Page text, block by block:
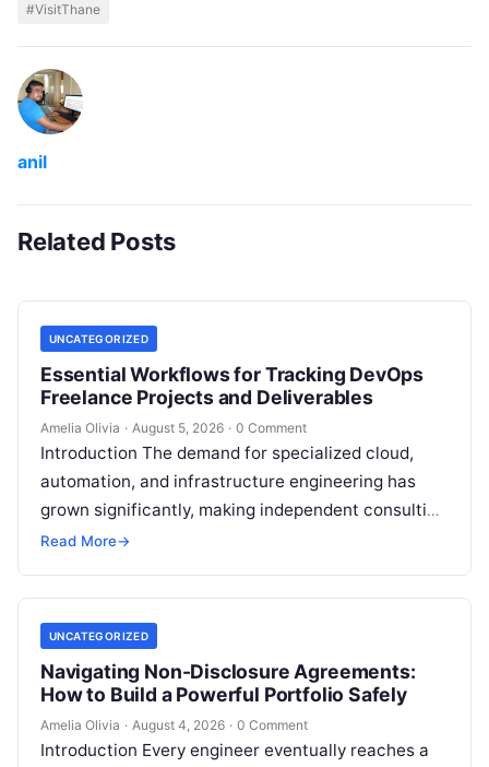
#VisitThane
anil
Related Posts
UNCATEGORIZED
Essential Workflows for Tracking DevOps
Freelance Projects and Deliverables
Amelia Olivia · August 5, 2026 · 0 Comment
Introduction The demand for specialized cloud,
automation, and infrastructure engineering has
grown significantly, making independent consulting
an attractive career path for technical experts.
Read More→
UNCATEGORIZED
Navigating Non-Disclosure Agreements:
How to Build a Powerful Portfolio Safely
Amelia Olivia · August 4, 2026 · 0 Comment
Introduction Every engineer eventually reaches a